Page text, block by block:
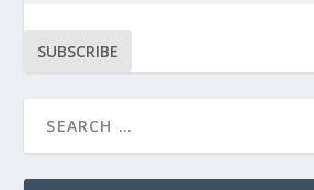
SUBSCRIBE